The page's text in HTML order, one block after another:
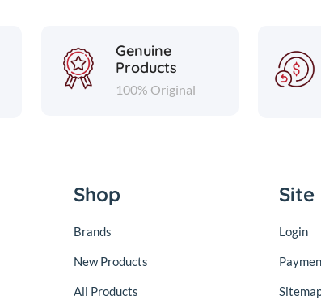
Genuine
Products
100% Original
Shop
Brands
New Products
All Products
Site
Login